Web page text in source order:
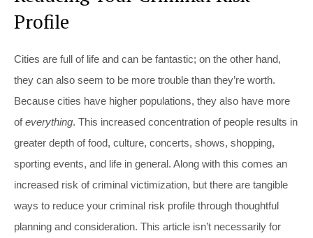
Profile
Cities are full of life and can be fantastic; on the other hand,
they can also seem to be more trouble than they’re worth.
Because cities have higher populations, they also have more
ofeverything. This increased concentration of people results in
greater depth of food, culture, concerts, shows, shopping,
sporting events, and life in general. Along with this comes an
increased risk of criminal victimization, but there are tangible
ways to reduce your criminal risk profile through thoughtful
planning and consideration. This article isn’t necessarily for